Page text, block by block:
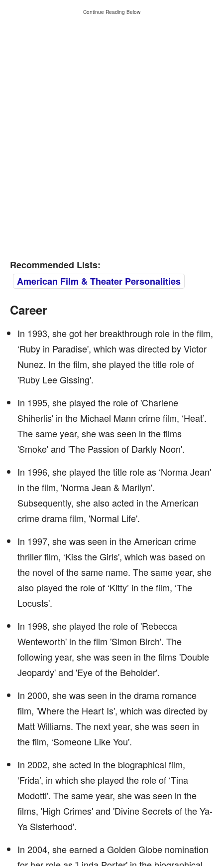
Continue Reading Below
Recommended Lists:
American Film & Theater Personalities
Career
In 1993, she got her breakthrough role in the film,
‘Ruby in Paradise', which was directed by Victor
Nunez. In the film, she played the title role of
'Ruby Lee Gissing'.
In 1995, she played the role of 'Charlene
Shiherlis' in the Michael Mann crime film, ‘Heat’.
The same year, she was seen in the films
'Smoke' and 'The Passion of Darkly Noon'.
In 1996, she played the title role as ‘Norma Jean'
in the film, 'Norma Jean & Marilyn'.
Subsequently, she also acted in the American
crime drama film, 'Normal Life'.
In 1997, she was seen in the American crime
thriller film, ‘Kiss the Girls', which was based on
the novel of the same name. The same year, she
also played the role of ‘Kitty’ in the film, ‘The
Locusts'.
In 1998, she played the role of 'Rebecca
Wenteworth' in the film 'Simon Birch'. The
following year, she was seen in the films 'Double
Jeopardy' and 'Eye of the Beholder'.
In 2000, she was seen in the drama romance
film, 'Where the Heart Is', which was directed by
Matt Williams. The next year, she was seen in
the film, ‘Someone Like You'.
In 2002, she acted in the biographical film,
‘Frida’, in which she played the role of ‘Tina
Modotti'. The same year, she was seen in the
films, 'High Crimes' and 'Divine Secrets of the Ya-
Ya Sisterhood'.
In 2004, she earned a Golden Globe nomination